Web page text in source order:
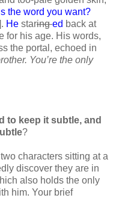
the word you want?
He staringed back at
for his age. His words,
the portal, echoed in
You’re the only
to keep it subtle, and
?
characters sitting at a
discover they are in
also holds the only
him. Your brief